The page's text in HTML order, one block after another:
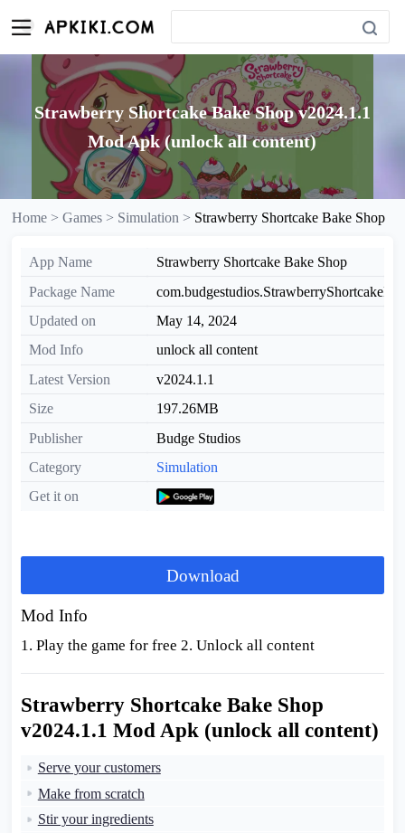
Strawberry Shortcake Bake Shop v2024.1.1
Mod Apk (unlock all content)
Home >Games > Simulation > Strawberry Shortcake Bake Shop
App Name
Strawberry Shortcake Bake Shop
Package Name
Updated on
May 14, 2024
Mod Info
unlock all content
Latest Version
v2024.1.1
Size
197.26MB
Publisher
Budge Studios
Category
Simulation
Get it on
Download
Mod Info
1. Play the game for free 2. Unlock all content
Strawberry Shortcake Bake Shop
v2024.1.1 Mod Apk (unlock all content)
Serve your customers
Make from scratch
Stir your ingredients